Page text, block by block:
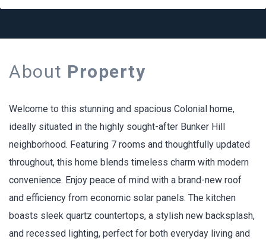
About Property
Welcome to this stunning and spacious Colonial home,
ideally situated in the highly sought-after Bunker Hill
neighborhood. Featuring 7 rooms and thoughtfully updated
throughout, this home blends timeless charm with modern
convenience. Enjoy peace of mind with a brand-new roof
and efficiency from economic solar panels. The kitchen
boasts sleek quartz countertops, a stylish new backsplash,
and recessed lighting, perfect for both everyday living and